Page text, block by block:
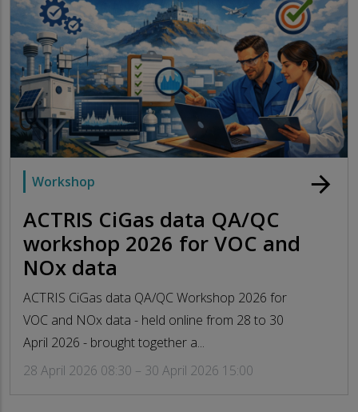
Workshop
ACTRIS CiGas data QA/QC
workshop 2026 for VOC and
NOx data
ACTRIS CiGas data QA/QC Workshop 2026 for
VOC and NOx data - held online from 28 to 30
April 2026 - brought together a...
28 April 2026 08:30 – 30 April 2026 15:00
arrow_forward